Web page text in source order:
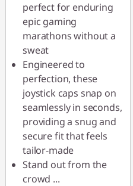
perfect for enduring
epic gaming
marathons without a
sweat
Engineered to
perfection, these
joystick caps snap on
seamlessly in seconds,
providing a snug and
secure fit that feels
tailor-made
Stand out from the
crowd ...